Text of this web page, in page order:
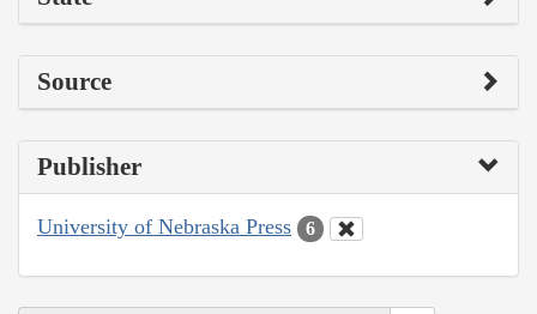
Source
Publisher
University of Nebraska Press 6